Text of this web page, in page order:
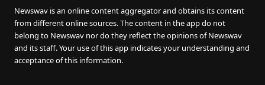
Newswav is an online content aggregator and obtains its content
from different online sources. The content in the app do not
belong to Newswav nor do they reflect the opinions of Newswav
and its staff. Your use of this app indicates your understanding and
acceptance of this information.